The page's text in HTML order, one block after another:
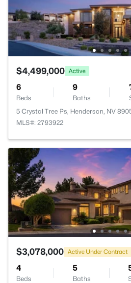
$4,499,000 Active
6
Beds
9
Baths
5 Crystal Tree Ps, Henderson, NV
MLS#: 2793922
$3,078,000 Active Under Contract
4
Beds
5
Baths